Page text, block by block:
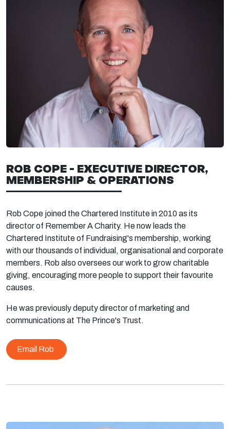
ROB COPE - EXECUTIVE DIRECTOR,
MEMBERSHIP & OPERATIONS
Rob Cope joined the Chartered Institute in 2010 as its
director of Remember A Charity. He now leads the
Chartered Institute of Fundraising's membership, working
with our thousands of individual, organisational and corporate
members. Rob also oversees our work to grow charitable
giving, encouraging more people to support their favourite
causes.
He was previously deputy director of marketing and
communications at The Prince's Trust.
Email Rob